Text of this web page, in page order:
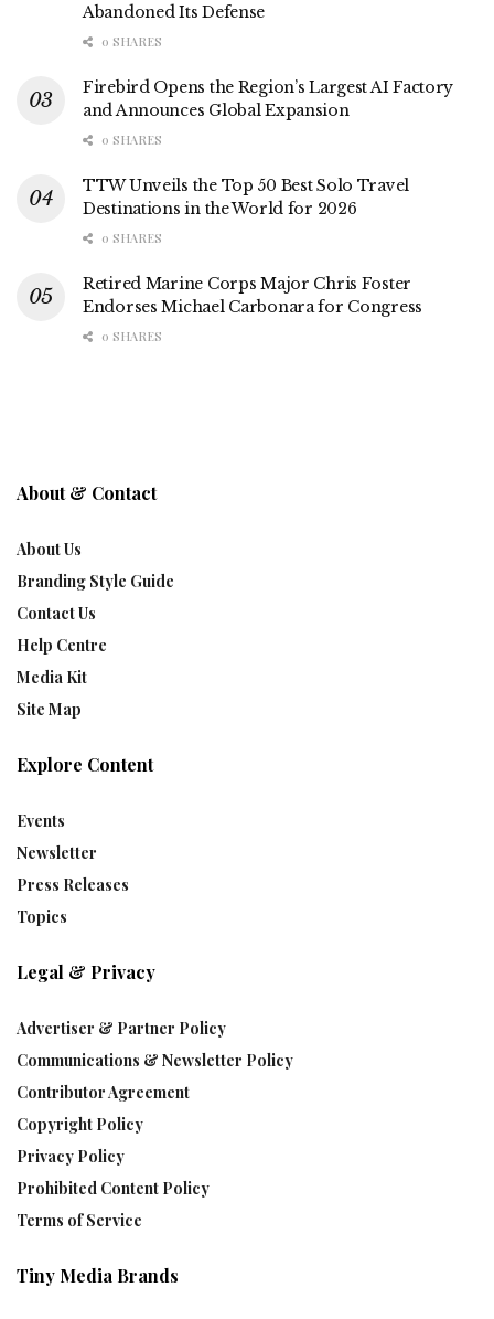
Abandoned Its Defense
0 SHARES
Firebird Opens the Region’s Largest AI Factory
and Announces Global Expansion
0 SHARES
TTW Unveils the Top 50 Best Solo Travel
Destinations in the World for 2026
0 SHARES
Retired Marine Corps Major Chris Foster
Endorses Michael Carbonara for Congress
0 SHARES
About & Contact
About Us
Branding Style Guide
Contact Us
Help Centre
Media Kit
Site Map
Explore Content
Events
Newsletter
Press Releases
Topics
Legal & Privacy
Advertiser & Partner Policy
Communications & Newsletter Policy
Contributor Agreement
Copyright Policy
Privacy Policy
Prohibited Content Policy
Terms of Service
Tiny Media Brands